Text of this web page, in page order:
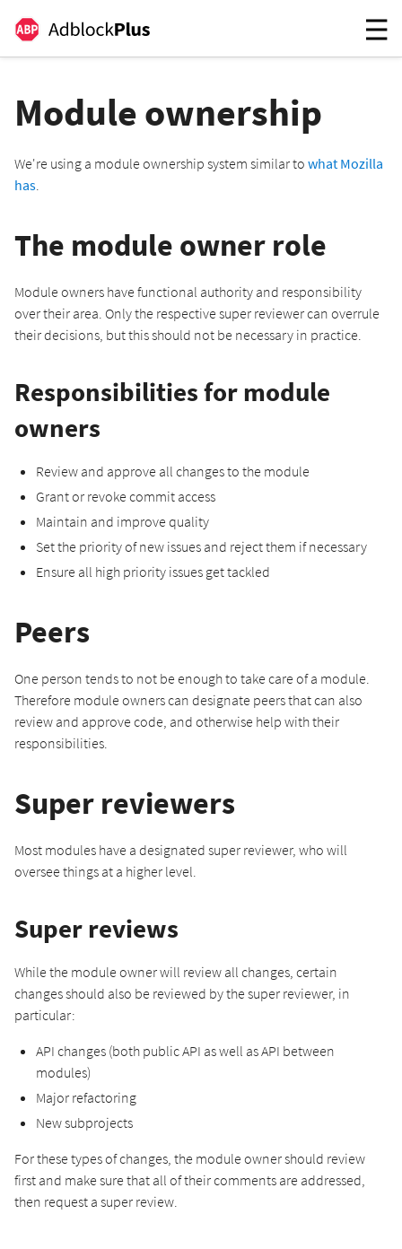
Module ownership
We're using a module ownership system similar to what Mozilla
has.
The module owner role
Module owners have functional authority and responsibility
over their area. Only the respective super reviewer can overrule
their decisions, but this should not be necessary in practice.
Responsibilities for module
owners
Review and approve all changes to the module
Grant or revoke commit access
Maintain and improve quality
Set the priority of new issues and reject them if necessary
Ensure all high priority issues get tackled
Peers
One person tends to not be enough to take care of a module.
Therefore module owners can designate peers that can also
review and approve code, and otherwise help with their
responsibilities.
Super reviewers
Most modules have a designated super reviewer, who will
oversee things at a higher level.
Super reviews
While the module owner will review all changes, certain
changes should also be reviewed by the super reviewer, in
particular:
API changes (both public API as well as API between
modules)
Major refactoring
New subprojects
For these types of changes, the module owner should review
first and make sure that all of their comments are addressed,
then request a super review.